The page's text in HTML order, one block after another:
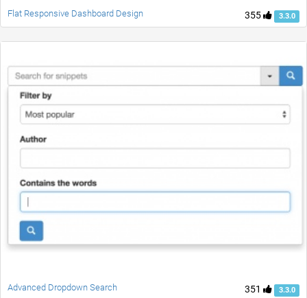
355 3.3.0
Flat Responsive Dashboard Design
351 3.3.0
Advanced Dropdown Search